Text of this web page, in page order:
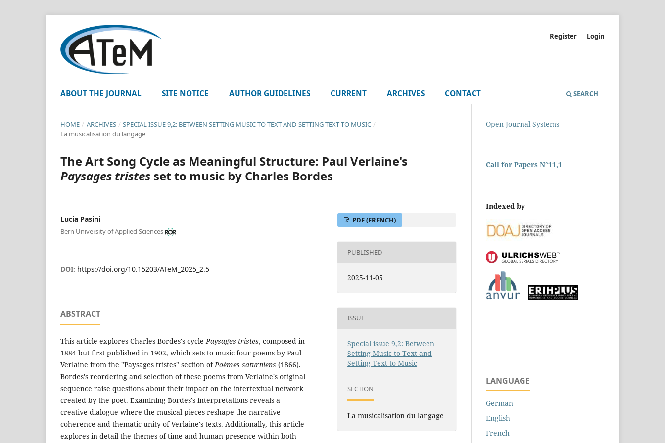
ABOUT THE JOURNAL SITE NOTICE AUTHOR GUIDELINES CURRENT ARCHIVES CONTACT SEARCH
Register Login
HOME / ARCHIVES / SPECIAL ISSUE 9,2: BETWEEN SETTING MUSIC TO TEXT AND SETTING TEXT TO MUSIC /
La musicalisation du langage
The Art Song Cycle as Meaningful Structure: Paul Verlaine's
Paysages tristes set to music by Charles Bordes
Lucia Pasini
Bern University of Applied Sciences
DOI: https://doi.org/10.15203/ATeM_2025_2.5
ABSTRACT
This article explores Charles Bordes's cyclePaysages tristes, composed in
1884 but first published in 1902, which sets to music four poems by Paul
Verlaine from the "Paysages tristes" section ofPoèmes saturniens (1866).
Bordes's reordering and selection of these poems from Verlaine's original
sequence raise questions about their impact on the intertextual network
created by the poet. Examining Bordes's interpretations reveals a
creative dialogue where the musical pieces reshape the narrative
coherence and thematic unity of Verlaine's texts. Additionally, this article
explores in detail the themes of time and human presence within both
PDF (FRENCH)
PUBLISHED
2025-11-05
ISSUE
Special issue 9,2: Between
Setting Music to Text and
Setting Text to Music
SECTION
La musicalisation du langage
Open Journal Systems
Call for Papers N°11,1
Indexed by
LANGUAGE
German
English
French